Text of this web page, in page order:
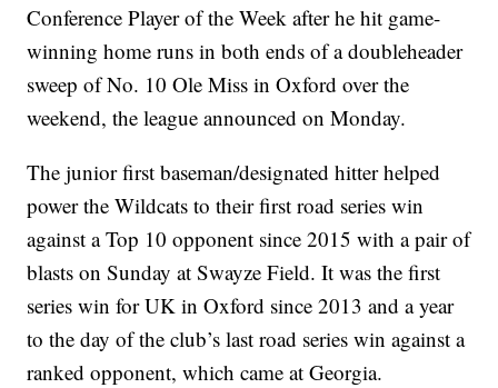
Conference Player of the Week after he hit game-
winning home runs in both ends of a doubleheader
sweep of No. 10 Ole Miss in Oxford over the
weekend, the league announced on Monday.
The junior first baseman/designated hitter helped
power the Wildcats to their first road series win
against a Top 10 opponent since 2015 with a pair of
blasts on Sunday at Swayze Field. It was the first
series win for UK in Oxford since 2013 and a year
to the day of the club’s last road series win against a
ranked opponent, which came at Georgia.